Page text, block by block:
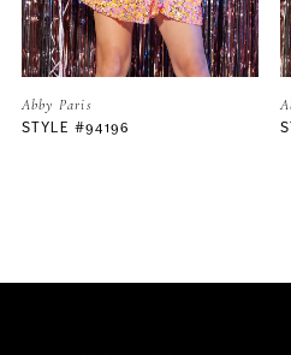
5
6
Abby Paris
STYLE #94195